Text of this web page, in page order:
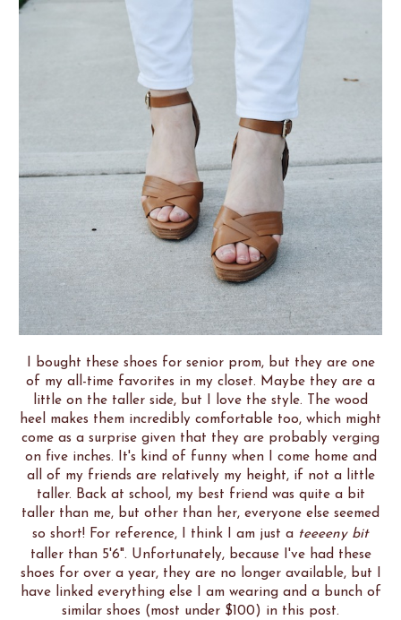
I bought these shoes for senior prom, but they are one
of my all-time favorites in my closet. Maybe they are a
little on the taller side, but I love the style. The wood
heel makes them incredibly comfortable too, which might
come as a surprise given that they are probably verging
on five inches. It's kind of funny when I come home and
all of my friends are relatively my height, if not a little
taller. Back at school, my best friend was quite a bit
taller than me, but other than her, everyone else seemed
so short! For reference, I think I am just a teeeeny bit
taller than 5'6". Unfortunately, because I've had these
shoes for over a year, they are no longer available, but I
have linked everything else I am wearing and a bunch of
similar shoes (most under $100) in this post.